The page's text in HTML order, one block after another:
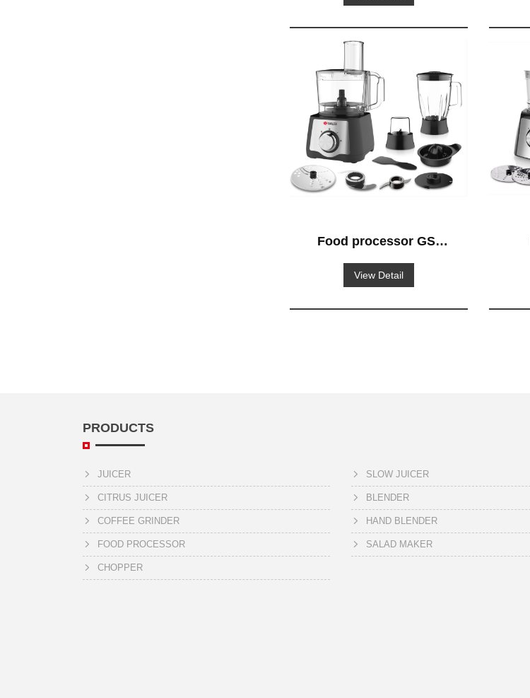
Food processor GS-
515
View Detail
PRODUCTS
JUICER SLOW JUICER
CITRUS JUICER BLENDER
COFFEE GRINDER HAND BLENDER
FOOD PROCESSOR SALAD MAKER
CHOPPER